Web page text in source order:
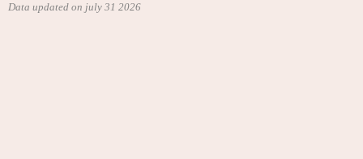
Data updated on july 31 2026